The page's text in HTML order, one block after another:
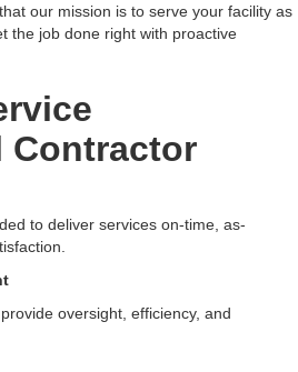
our mission is to serve your facility as
the job done right with proactive
Contractor
to deliver services on-time, as-
oversight, efficiency, and